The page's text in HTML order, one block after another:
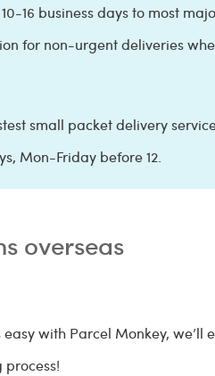
16 business days to most
for non-urgent deliveries
small packet delivery
Mon-Friday before 12.
overseas
with Parcel Monkey, we’ll